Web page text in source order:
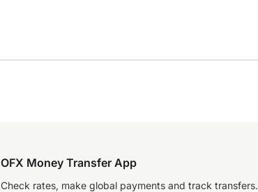
OFX Money Transfer App
Check rates, make global payments and track transfers.